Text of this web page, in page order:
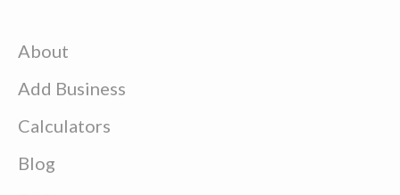
About
Add Business
Calculators
Blog